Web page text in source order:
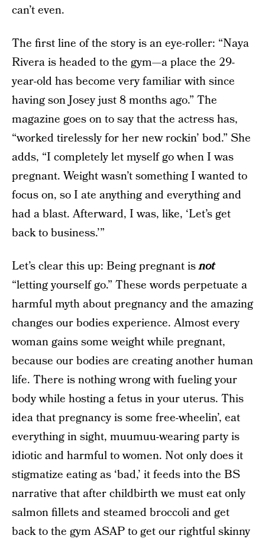
can’t even.
The first line of the story is an eye-roller: “Naya
Rivera is headed to the gym—a place the 29-
year-old has become very familiar with since
having son Josey just 8 months ago.” The
magazine goes on to say that the actress has,
“worked tirelessly for her new rockin’ bod.” She
adds, “I completely let myself go when I was
pregnant. Weight wasn’t something I wanted to
focus on, so I ate anything and everything and
had a blast. Afterward, I was, like, ‘Let’s get
back to business.’”
Let’s clear this up: Being pregnant isnot
“letting yourself go.” These words perpetuate a
harmful myth about pregnancy and the amazing
changes our bodies experience. Almost every
woman gains some weight while pregnant,
because our bodies are creating another human
life. There is nothing wrong with fueling your
body while hosting a fetus in your uterus. This
idea that pregnancy is some free-wheelin’, eat
everything in sight, muumuu-wearing party is
idiotic and harmful to women. Not only does it
stigmatize eating as ‘bad,’ it feeds into the BS
narrative that after childbirth we must eat only
salmon fillets and steamed broccoli and get
back to the gym ASAP to get our rightful skinny